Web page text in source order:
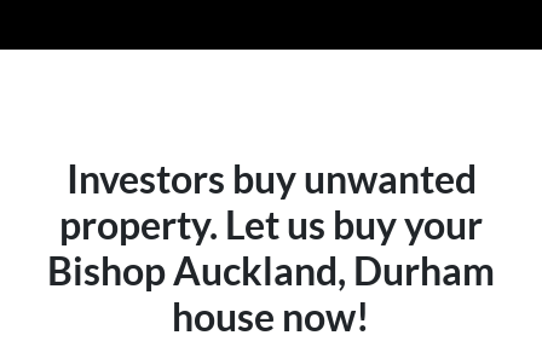
Investors buy unwanted
property. Let us buy your
Bishop Auckland, Durham
house now!